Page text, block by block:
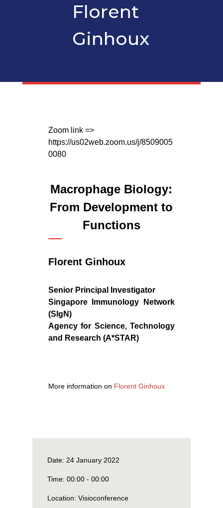
Florent
Ginhoux
Zoom link =>
https://us02web.zoom.us/j/8509005
0080
Macrophage Biology:
From Development to
Functions
Florent Ginhoux
Senior Principal Investigator
Singapore Immunology Network
(SIgN)
Agency for Science, Technology
and Research (A*STAR)
More information on Florent Ginhoux
Date: 24 January 2022
Time: 00:00 - 00:00
Location: Visioconference